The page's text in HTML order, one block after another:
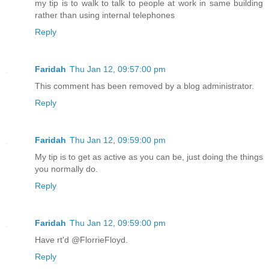
my tip is to walk to talk to people at work in same building
rather than using internal telephones
Reply
Faridah Thu Jan 12, 09:57:00 pm
This comment has been removed by a blog administrator.
Reply
Faridah Thu Jan 12, 09:59:00 pm
My tip is to get as active as you can be, just doing the things
you normally do.
Reply
Faridah Thu Jan 12, 09:59:00 pm
Have rt'd @FlorrieFloyd.
Reply